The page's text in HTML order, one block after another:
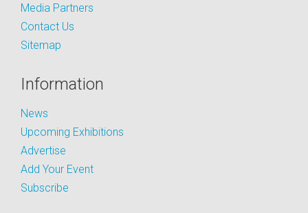
Media Partners
Contact Us
Sitemap
Information
News
Upcoming Exhibitions
Advertise
Add Your Event
Subscribe